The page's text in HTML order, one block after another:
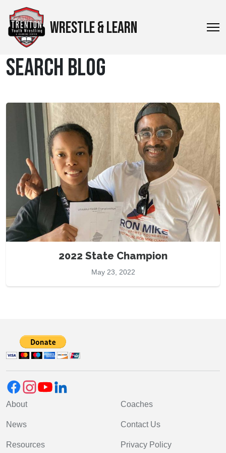
WRESTLE & LEARN
SEARCH BLOG
2022 State Champion
May 23, 2022
About
News
Resources
Coaches
Contact Us
Privacy Policy